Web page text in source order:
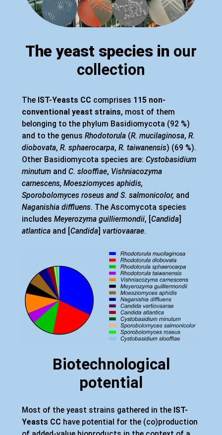
The yeast species in our
collection
The IST-Yeasts CC comprises 115 non-
conventional yeast strains, most of them
belonging to the phylum Basidiomycota (92 %)
and to the genus Rhodotorula(R. mucilaginosa, R.
diobovata, R. sphaerocarpa, R. taiwanensis) (69 %).
Other Basidiomycota species are: Cystobasidium
minutumand C. slooffiae, Vishniacozyma
carnescens, Moesziomyces aphidis,
Sporobolomyces roseus and S. salmonicolor, and
Naganishia diffluens. The Ascomycota species
includes Meyerozyma guilliermondii, [ Candida]
atlanticaand [ Candida] vartiovaarae.
Biotechnological
potential
Most of the yeast strains gathered in theIST-
Yeasts CC have potential for the (co)production